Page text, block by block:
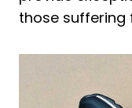
2. Burning
4.
Relieving
those suffering